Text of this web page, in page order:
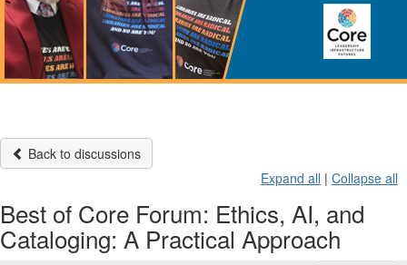
Back to discussions
Expand all | Collapse all
Best of Core Forum: Ethics, AI, and
Cataloging: A Practical Approach